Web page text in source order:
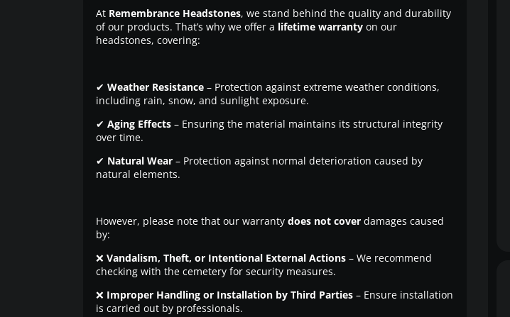
At Remembrance Headstones, we stand behind the quality and durability
of our products. That’s why we offer a lifetime warrantyon our
headstones, covering:
✔ Weather Resistance– Protection against extreme weather conditions,
including rain, snow, and sunlight exposure.
✔ Aging Effects– Ensuring the material maintains its structural integrity
over time.
✔ Natural Wear– Protection against normal deterioration caused by
natural elements.
However, please note that our warranty does not coverdamages caused
by:
❌ Vandalism, Theft, or Intentional External Actions– We recommend
checking with the cemetery for security measures.
❌ Improper Handling or Installation by Third Parties– Ensure installation
is carried out by professionals.